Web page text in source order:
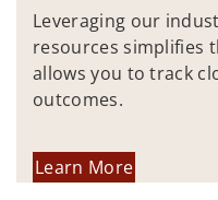
Leveraging our
resources simplifies
allows you to track
outcomes.
Learn More